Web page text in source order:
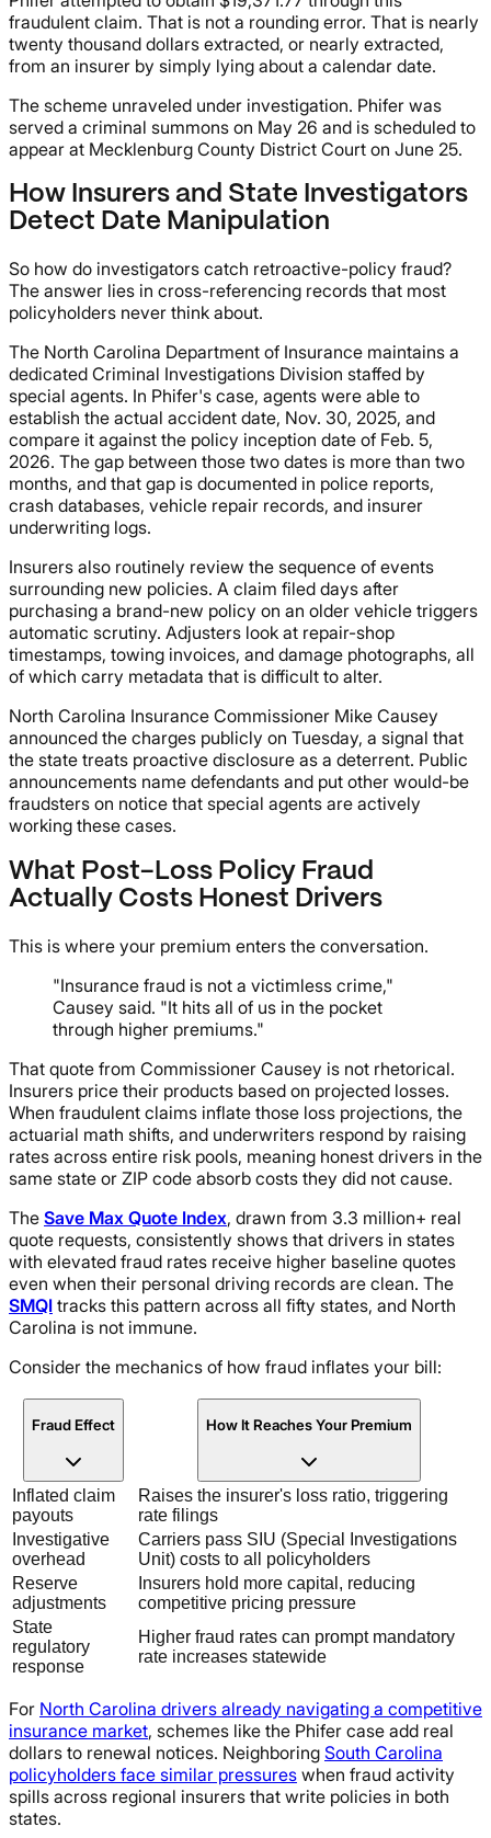
fraudulent claim. That is not a rounding error. That is nearly
twenty thousand dollars extracted, or nearly extracted,
from an insurer by simply lying about a calendar date.
The scheme unraveled under investigation. Phifer was
served a criminal summons on May 26 and is scheduled to
appear at Mecklenburg County District Court on June 25.
How Insurers and State Investigators
Detect Date Manipulation
So how do investigators catch retroactive-policy fraud?
The answer lies in cross-referencing records that most
policyholders never think about.
The North Carolina Department of Insurance maintains a
dedicated Criminal Investigations Division staffed by
special agents. In Phifer's case, agents were able to
establish the actual accident date, Nov. 30, 2025, and
compare it against the policy inception date of Feb. 5,
2026. The gap between those two dates is more than two
months, and that gap is documented in police reports,
crash databases, vehicle repair records, and insurer
underwriting logs.
Insurers also routinely review the sequence of events
surrounding new policies. A claim filed days after
purchasing a brand-new policy on an older vehicle triggers
automatic scrutiny. Adjusters look at repair-shop
timestamps, towing invoices, and damage photographs, all
of which carry metadata that is difficult to alter.
North Carolina Insurance Commissioner Mike Causey
announced the charges publicly on Tuesday, a signal that
the state treats proactive disclosure as a deterrent. Public
announcements name defendants and put other would-be
fraudsters on notice that special agents are actively
working these cases.
What Post-Loss Policy Fraud
Actually Costs Honest Drivers
This is where your premium enters the conversation.
"Insurance fraud is not a victimless crime,"
Causey said. "It hits all of us in the pocket
through higher premiums."
That quote from Commissioner Causey is not rhetorical.
Insurers price their products based on projected losses.
When fraudulent claims inflate those loss projections, the
actuarial math shifts, and underwriters respond by raising
rates across entire risk pools, meaning honest drivers in the
same state or ZIP code absorb costs they did not cause.
The Save Max Quote Index, drawn from 3.3 million+ real
quote requests, consistently shows that drivers in states
with elevated fraud rates receive higher baseline quotes
even when their personal driving records are clean. The
SMQI tracks this pattern across all fifty states, and North
Carolina is not immune.
Consider the mechanics of how fraud inflates your bill:
Fraud Effect How It Reaches Your Premium
Inflated claim
payouts
Raises the insurer's loss ratio, triggering
rate filings
Investigative
overhead
Carriers pass SIU (Special Investigations
Unit) costs to all policyholders
Reserve
adjustments
Insurers hold more capital, reducing
competitive pricing pressure
State
regulatory
response
Higher fraud rates can prompt mandatory
rate increases statewide
For North Carolina drivers already navigating a competitive
insurance market, schemes like the Phifer case add real
dollars to renewal notices. Neighboring South Carolina
policyholders face similar pressures when fraud activity
spills across regional insurers that write policies in both
states.